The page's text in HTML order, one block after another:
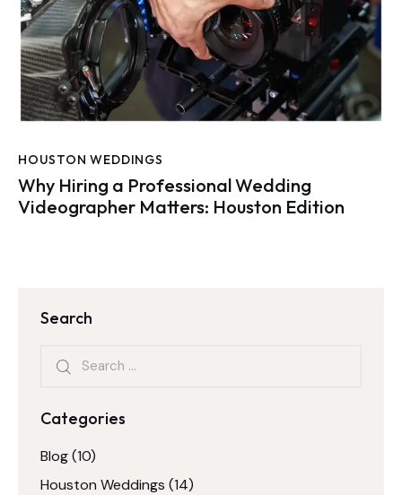
HOUSTON WEDDINGS
Why Hiring a Professional Wedding
Videographer Matters: Houston Edition
Search
Categories
Blog(10)
Houston Weddings (14)